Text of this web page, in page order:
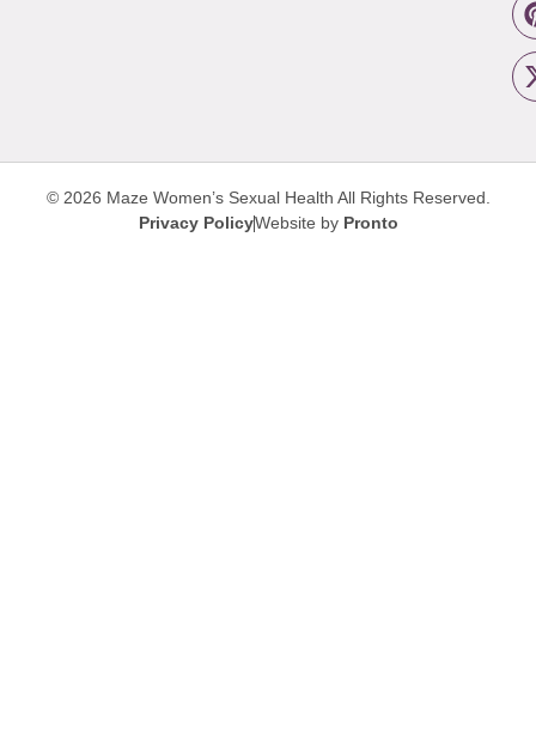
© 2026 Maze Women’s Sexual Health All Rights Reserved.
Privacy PolicyWebsite by Pronto